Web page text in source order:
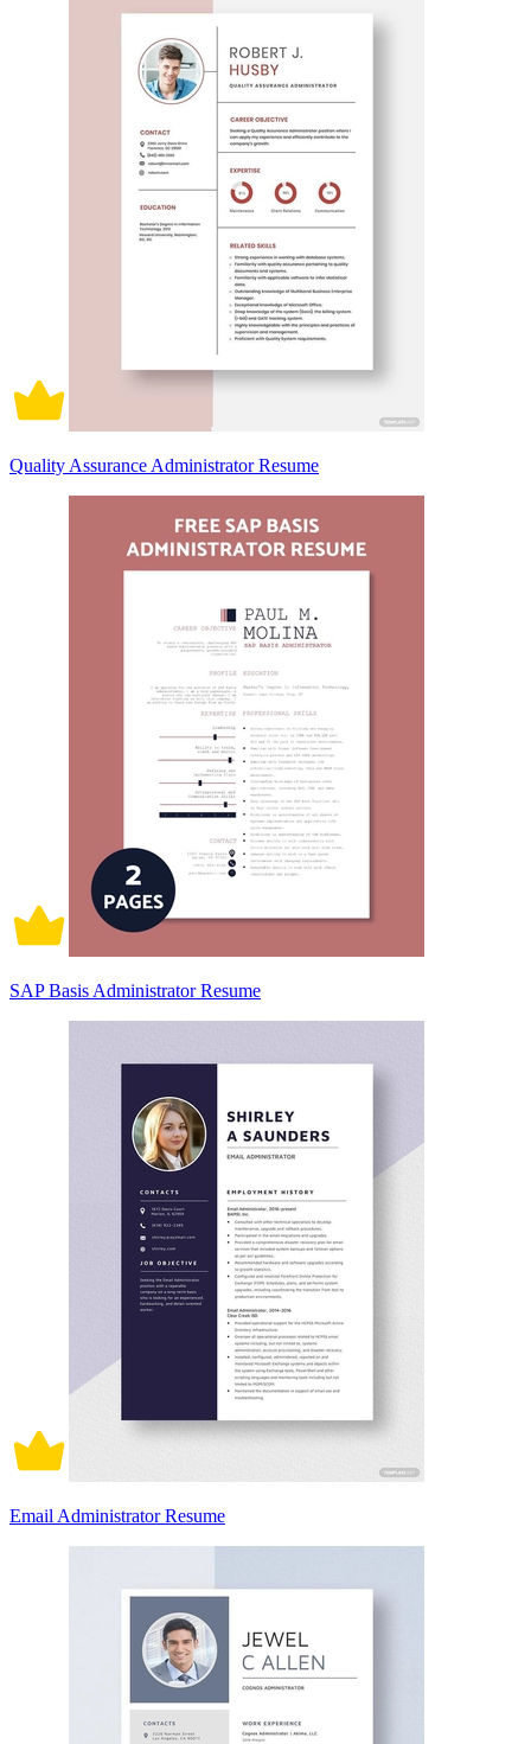
Quality Assurance Administrator Resume
SAP Basis Administrator Resume
Email Administrator Resume